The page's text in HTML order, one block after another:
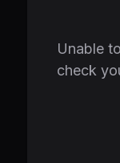
Unable
check